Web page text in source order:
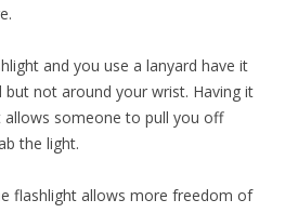
and you use a lanyard have it
but not around your wrist. Having it
allows someone to pull you off
the light.
flashlight allows more freedom of